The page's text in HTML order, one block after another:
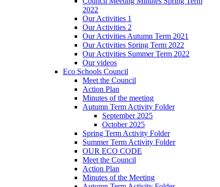
2022
Our Activities 1
Our Activities 2
Our Activities Autumn Term 2021
Our Activities Spring Term 2022
Our Activities Summer Term 2022
Our videos
Eco Schools Council
Meet the Council
Action Plan
Minutes of the meeting
Autumn Term Activity Folder
September 2025
October 2025
Spring Term Activity Folder
Summer Term Activity Folder
OUR ECO CODE
Meet the Council
Action Plan
Minutes of the Meeting